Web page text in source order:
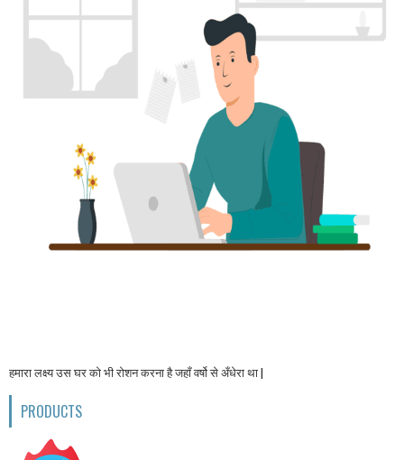
हमारा लक्ष्य उस घर को भी रोशन करना है जहाँ वर्षो से अँधेरा था |
PRODUCTS